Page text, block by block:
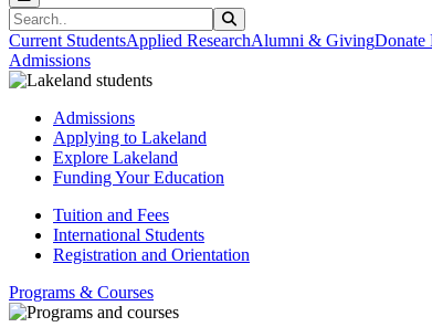
Search
Current StudentsApplied ResearchAlumni & GivingDonate
Admissions
Admissions
Applying to Lakeland
Explore Lakeland
Funding Your Education
Tuition and Fees
International Students
Registration and Orientation
Programs & Courses